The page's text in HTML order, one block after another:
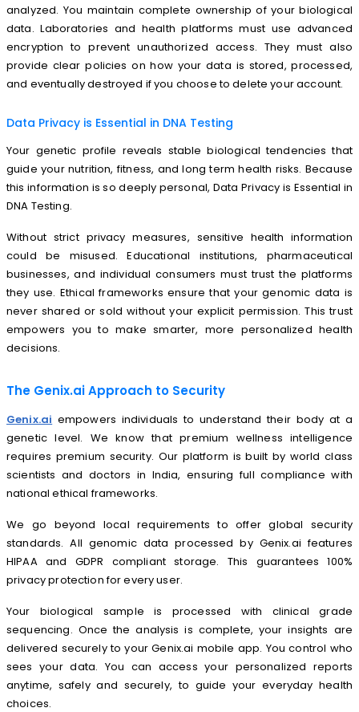
analyzed. You maintain complete ownership of your biological
data. Laboratories and health platforms must use advanced
encryption to prevent unauthorized access. They must also
provide clear policies on how your data is stored, processed,
and eventually destroyed if you choose to delete your account.
Data Privacy is Essential in DNA Testing
Your genetic profile reveals stable biological tendencies that
guide your nutrition, fitness, and long term health risks. Because
this information is so deeply personal, Data Privacy is Essential in
DNA Testing.
Without strict privacy measures, sensitive health information
could be misused. Educational institutions, pharmaceutical
businesses, and individual consumers must trust the platforms
they use. Ethical frameworks ensure that your genomic data is
never shared or sold without your explicit permission. This trust
empowers you to make smarter, more personalized health
decisions.
The Genix.ai Approach to Security
Genix.ai empowers individuals to understand their body at a
genetic level. We know that premium wellness intelligence
requires premium security. Our platform is built by world class
scientists and doctors in India, ensuring full compliance with
national ethical frameworks.
We go beyond local requirements to offer global security
standards. All genomic data processed by Genix.ai features
HIPAA and GDPR compliant storage. This guarantees 100%
privacy protection for every user.
Your biological sample is processed with clinical grade
sequencing. Once the analysis is complete, your insights are
delivered securely to your Genix.ai mobile app. You control who
sees your data. You can access your personalized reports
anytime, safely and securely, to guide your everyday health
choices.